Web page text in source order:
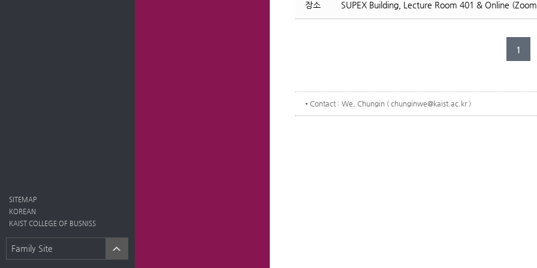
SITEMAP
KOREAN
KAIST COLLEGE OF BUSNISS
Family Site
장소 SUPEX Building, Lecture Room 401 & Online
1
Contact : We, Chungin ( chunginwe@kaist.ac.kr )